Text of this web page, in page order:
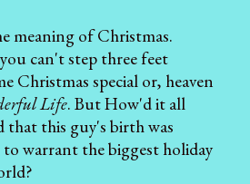
meaning of Christmas.
can't step three feet
Christmas special or, heaven
Life. But How'd it all
that this guy's birth was
warrant the biggest holiday